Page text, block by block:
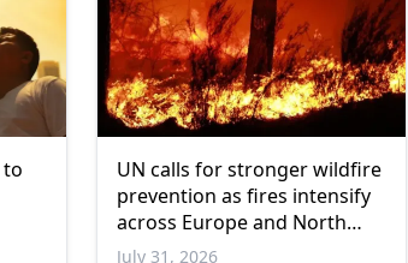
to
UN calls for stronger wildfire
prevention as fires intensify
across Europe and North
America
July 31, 2026